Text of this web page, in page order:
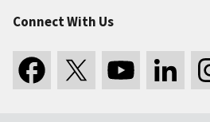
Connect With Us